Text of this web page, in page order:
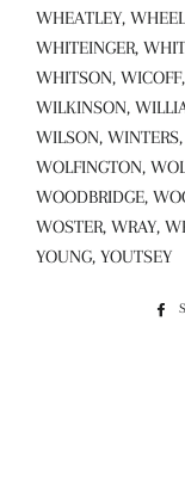
WHEATLEY,
WHITEINGER,
WHITSON,
WILKINSON,
WILSON,
WOLFINGTON,
WOODBRIDGE,
WOSTER, WRAY,
YOUNG, YOUTSEY